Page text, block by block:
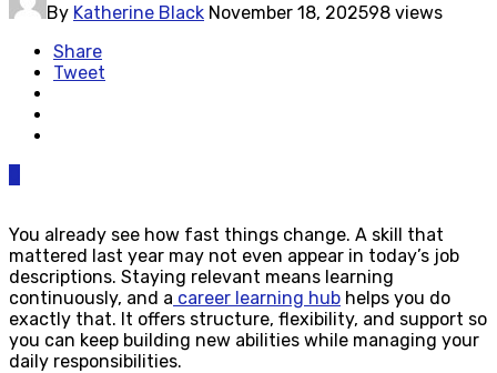
By Katherine Black November 18, 202598 views
Share
Tweet
You already see how fast things change. A skill that
mattered last year may not even appear in today’s job
descriptions. Staying relevant means learning
continuously, and a career learning hub helps you do
exactly that. It offers structure, flexibility, and support so
you can keep building new abilities while managing your
daily responsibilities.